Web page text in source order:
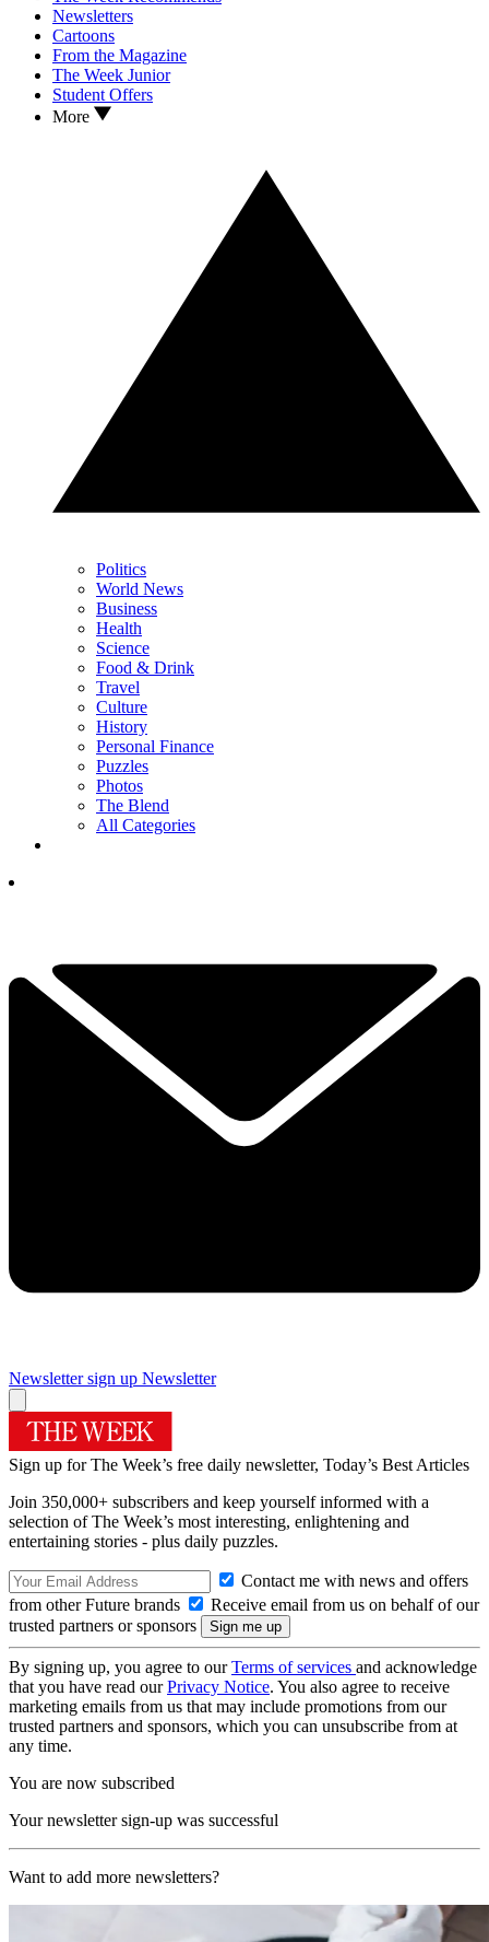
Newsletters
Cartoons
From the Magazine
The Week Junior
Student Offers
More
Politics
World News
Business
Health
Science
Food & Drink
Travel
Culture
History
Personal Finance
Puzzles
Photos
The Blend
All Categories
Newsletter sign up Newsletter
Sign up for The Week’s free daily newsletter, Today’s Best Articles
Join 350,000+ subscribers and keep yourself informed with a
selection of The Week’s most interesting, enlightening and
entertaining stories - plus daily puzzles.
Contact me with news and offers
from other Future brands
Receive email from us on behalf of our
trusted partners or sponsors
By signing up, you agree to ourTerms of services and acknowledge
that you have read ourPrivacy Notice. You also agree to receive
marketing emails from us that may include promotions from our
trusted partners and sponsors, which you can unsubscribe from at
any time.
You are now subscribed
Your newsletter sign-up was successful
Want to add more newsletters?